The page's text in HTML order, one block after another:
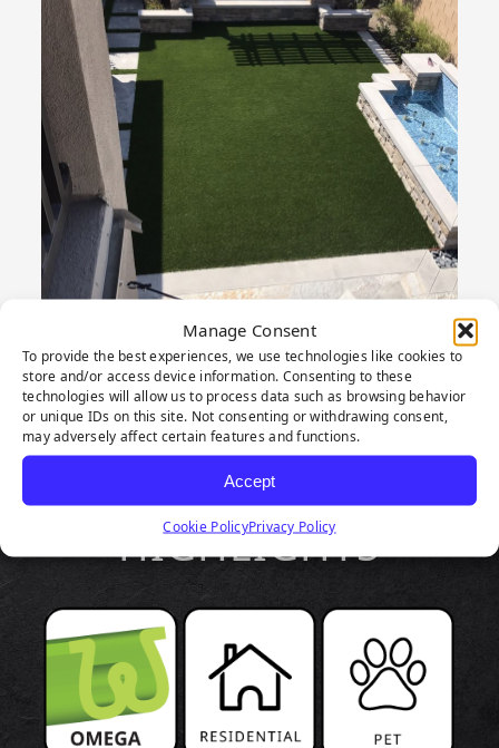
Manage Consent
To provide the best experiences, we use technologies like cookies to
store and/or access device information. Consenting to these
technologies will allow us to process data such as browsing behavior
or unique IDs on this site. Not consenting or withdrawing consent,
may adversely affect certain features and functions.
Accept
Cookie PolicyPrivacy Policy
PRODUCT
HIGHLIGHTS